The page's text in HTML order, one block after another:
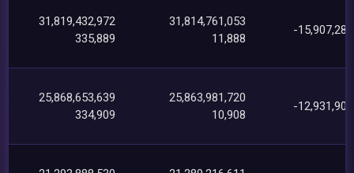
31,819,432,972
335,889
31,814,761,053
11,888
-
25,868,653,639
334,909
25,863,981,720
10,908
-